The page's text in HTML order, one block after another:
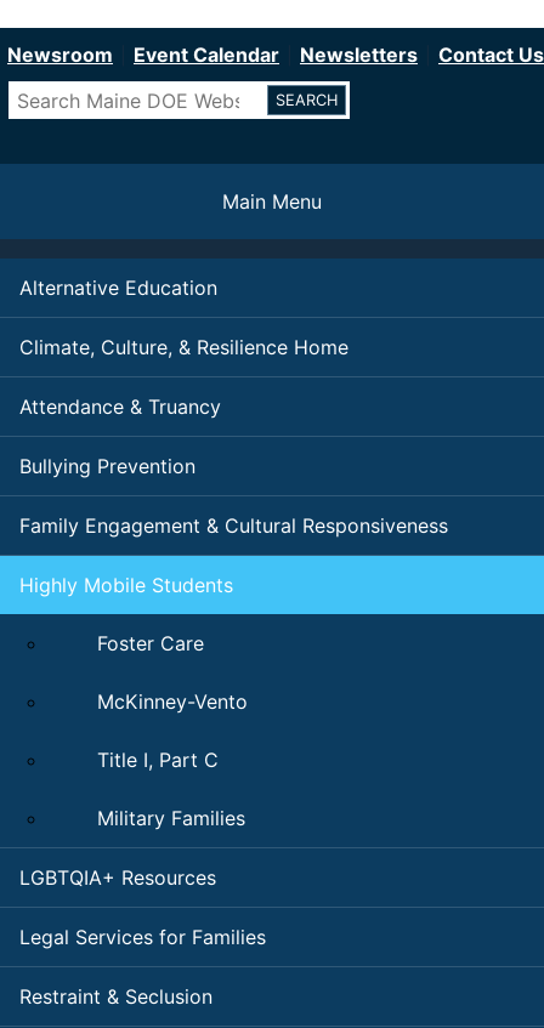
to
content
Newsroom Event Calendar Newsletters
Contact Us
Search
Main Menu
Alternative Education
Climate, Culture, & Resilience Home
Attendance & Truancy
Bullying Prevention
Family Engagement & Cultural Responsiveness
Highly Mobile Students
Foster Care
McKinney-Vento
Title I, Part C
Military Families
LGBTQIA+ Resources
Legal Services for Families
Restraint & Seclusion